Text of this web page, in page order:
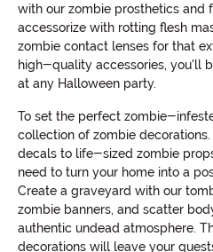
with our zombie prosthetics and
accessorize with rotting flesh
zombie contact lenses for that
high-quality accessories, you'll
at any Halloween party.
To set the perfect zombie-
collection of zombie
decals to life-sized zombie
need to turn your home into a
Create a graveyard with our
zombie banners, and scatter
authentic undead atmosphere.
decorations will leave your